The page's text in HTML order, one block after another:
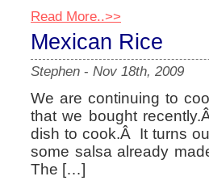
Read More..>>
Mexican Rice
Stephen - Nov 18th, 2009
We are continuing to
that we bought
dish to cook.Â It turns
some salsa already
The […]